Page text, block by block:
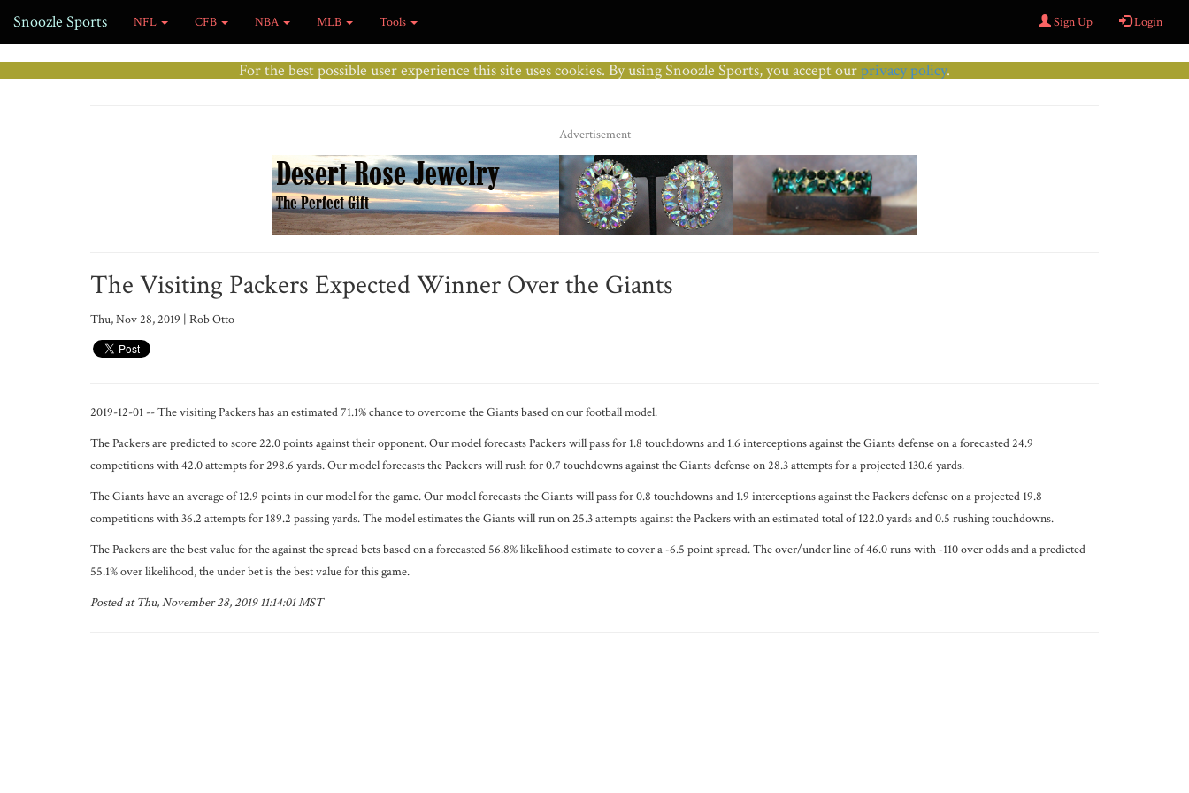
Snoozle Sports NFL CFB NBA MLB Tools Sign Up Login
For the best possible user experience this site uses cookies. By using Snoozle Sports, you accept ourprivacy policy.
Advertisement
The Visiting Packers Expected Winner Over the Giants
Thu, Nov 28, 2019 | Rob Otto
2019-12-01 -- The visiting Packers has an estimated 71.1% chance to overcome the Giants based on our football model.
The Packers are predicted to score 22.0 points against their opponent. Our model forecasts Packers will pass for 1.8 touchdowns and 1.6 interceptions against the Giants defense on a forecasted 24.9
competitions with 42.0 attempts for 298.6 yards. Our model forecasts the Packers will rush for 0.7 touchdowns against the Giants defense on 28.3 attempts for a projected 130.6 yards.
The Giants have an average of 12.9 points in our model for the game. Our model forecasts the Giants will pass for 0.8 touchdowns and 1.9 interceptions against the Packers defense on a projected 19.8
competitions with 36.2 attempts for 189.2 passing yards. The model estimates the Giants will run on 25.3 attempts against the Packers with an estimated total of 122.0 yards and 0.5 rushing touchdowns.
The Packers are the best value for the against the spread bets based on a forecasted 56.8% likelihood estimate to cover a -6.5 point spread. The over/under line of 46.0 runs with -110 over odds and a predicted
55.1% over likelihood, the under bet is the best value for this game.
Posted at Thu, November 28, 2019 11:14:01 MST